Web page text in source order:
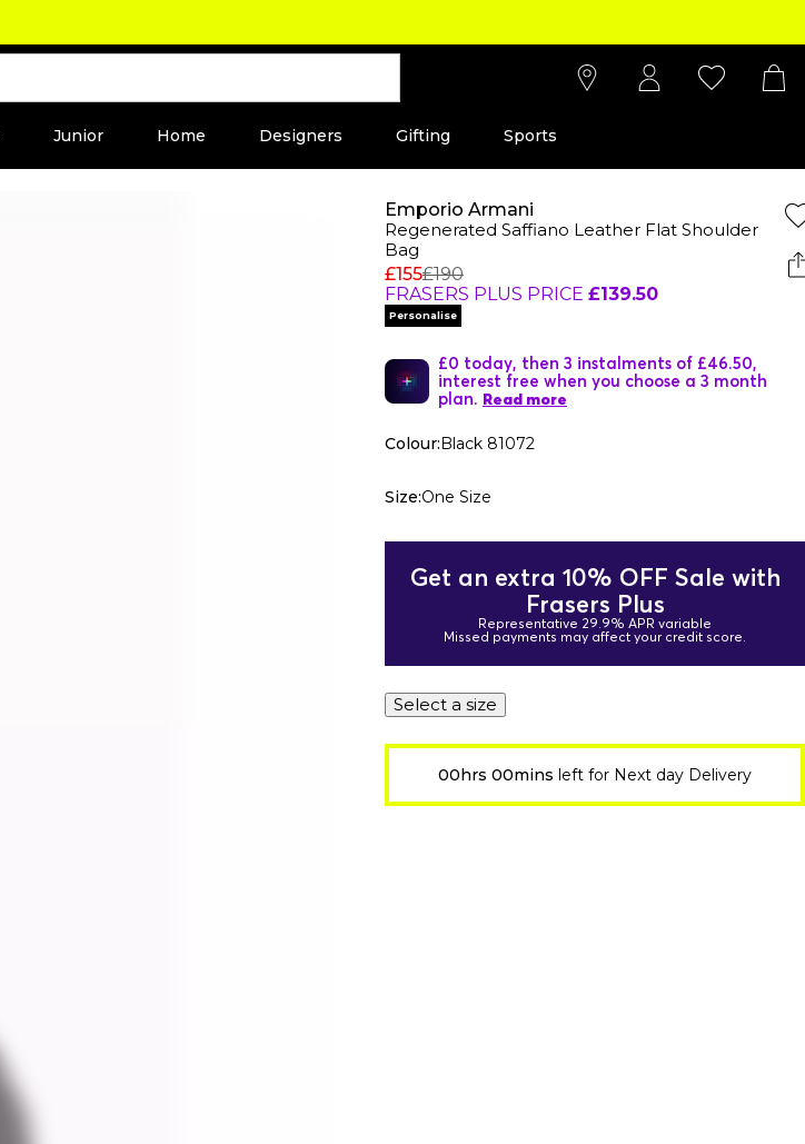
Junior Home Designers Gifting Sports
Emporio Armani
Regenerated Saffiano Leather Flat Shoulder
Bag
£155£190
FRASERS PLUS PRICE £139.50
Personalise
£0 today, then 3 instalments of £46.50,
interest free when you choose a 3 month
plan. Read more
Colour:Black 81072
Size:One Size
Get an extra 10% OFF Sale with
Frasers Plus
Representative 29.9% APR variable
Missed payments may affect your credit score.
Select a size
00hrs 00mins left for Next day Delivery